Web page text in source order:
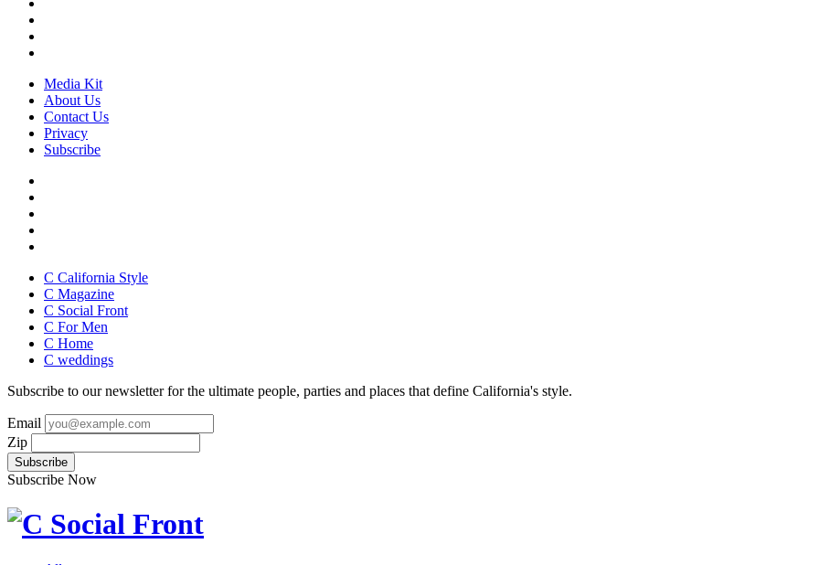
Media Kit
About Us
Contact Us
Privacy
Subscribe
C California Style
C Magazine
C Social Front
C For Men
C Home
C weddings
Subscribe to our newsletter for the ultimate people, parties and places that define California's style.
Email
Zip
Subscribe Now